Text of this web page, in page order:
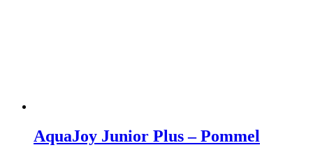
AquaJoy Junior Plus – Pommel